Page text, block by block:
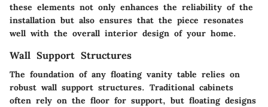
these elements not only enhances the reliability of the
installation but also ensures that the piece resonates
well with the overall interior design of your home.
Wall Support Structures
The foundation of any floating vanity table relies on
robust wall support structures. Traditional cabinets
often rely on the floor for support, but floating designs